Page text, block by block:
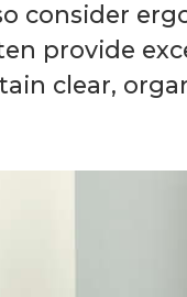
consider
provide
clear,